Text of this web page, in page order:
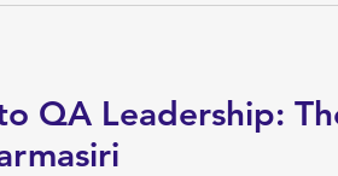
QA Leadership: